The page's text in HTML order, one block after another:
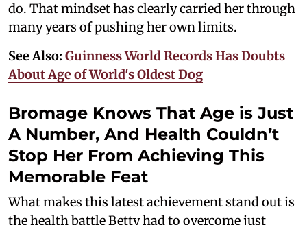
do. That mindset has clearly carried her through
many years of pushing her own limits.
See Also: Guinness World Records Has Doubts
About Age of World's Oldest Dog
Bromage Knows That Age is Just
A Number, And Health Couldn’t
Stop Her From Achieving This
Memorable Feat
What makes this latest achievement stand out is
the health battle Betty had to overcome just